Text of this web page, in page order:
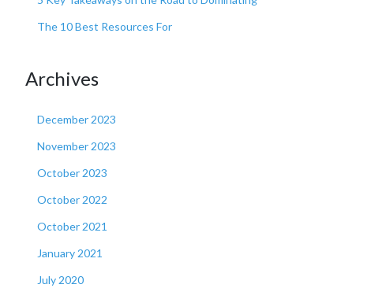
The 10 Best Resources For
Archives
December 2023
November 2023
October 2023
October 2022
October 2021
January 2021
July 2020